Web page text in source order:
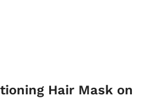
Hair Mask on